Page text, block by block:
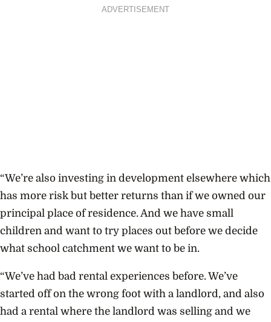
ADVERTISEMENT
“We’re also investing in development elsewhere which
has more risk but better returns than if we owned our
principal place of residence. And we have small
children and want to try places out before we decide
what school catchment we want to be in.
“We’ve had bad rental experiences before. We’ve
started off on the wrong foot with a landlord, and also
had a rental where the landlord was selling and we